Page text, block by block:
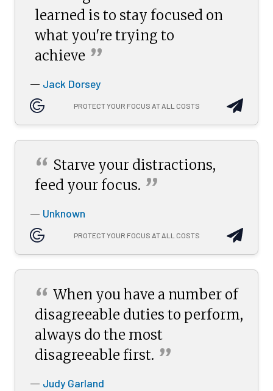
learned is to stay focused on
what you're trying to
achieve ”
— Jack Dorsey
PROTECT YOUR FOCUS AT ALL COSTS
“ Starve your distractions,
feed your focus. ”
— Unknown
PROTECT YOUR FOCUS AT ALL COSTS
“ When you have a number of
disagreeable duties to perform,
always do the most
disagreeable first. ”
— Judy Garland